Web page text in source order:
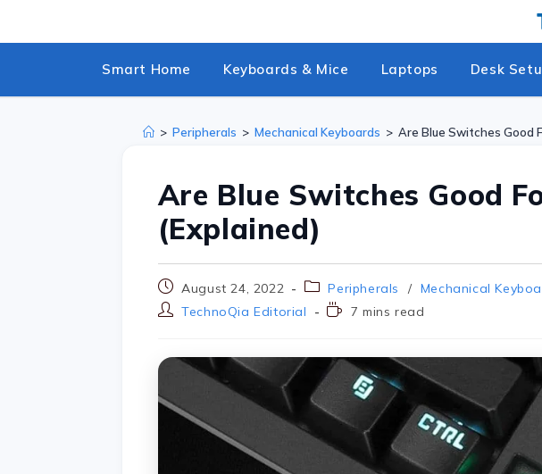
Smart Home Keyboards & Mice Laptops Desk
> Peripherals > Mechanical Keyboards > Are Blue Switches Good
Are Blue Switches Good
(Explained)
August 24, 2022 Peripherals / Mechanical
TechnoQia Editorial
7 mins read